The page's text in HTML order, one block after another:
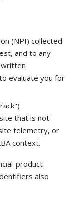
(NPI) collected
and to any
evaluate you for
that is not
telemetry, or
context.
product
also